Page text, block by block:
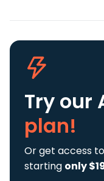
Try our
plan!
Or get access
starting only